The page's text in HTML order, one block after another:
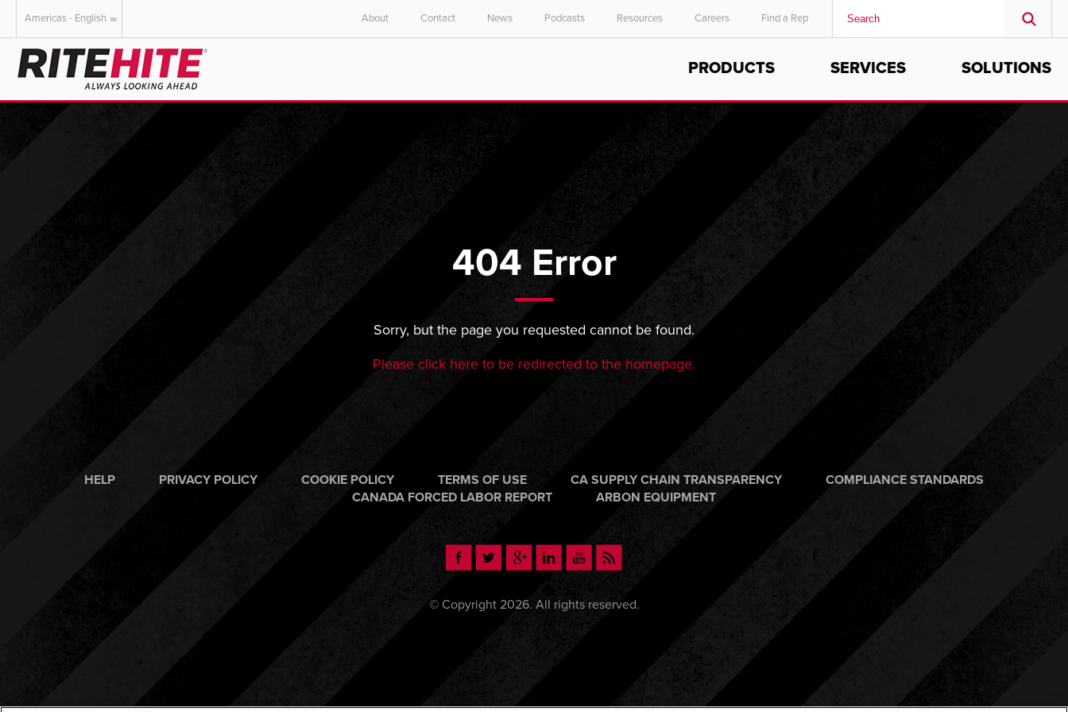
AMERICAS
English
English
English
English
Americas - English About Contact News Podcasts Resources Careers Find a Rep
PRODUCTS SERVICES SOLUTIONS
404 Error
Sorry, but the page you requested cannot be found.
Please click here to be redirected to the homepage.
HELP PRIVACY POLICY COOKIE POLICY TERMS OF USE CA SUPPLY CHAIN TRANSPARENCY
COMPLIANCE STANDARDS
CANADA FORCED LABOR REPORT
ARBON EQUIPMENT
© Copyright 2026. All rights reserved.